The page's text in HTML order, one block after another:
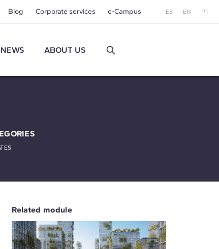
Blog Corporate services e-Campus ES EN PT
NEWS ABOUT US
Related module